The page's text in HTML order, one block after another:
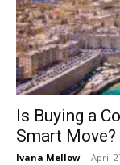
Is Buying a
Smart Move?
Ivana Mellow - April